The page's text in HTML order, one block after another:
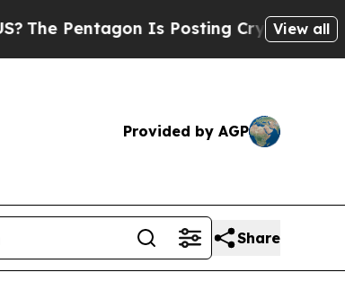
Is Posting Cryptic BiblicalView all
Provided by AGP
Share